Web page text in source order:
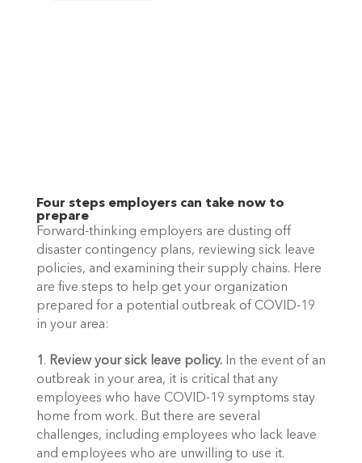
Four steps employers can take now to
prepare
Forward-thinking employers are dusting off
disaster contingency plans, reviewing sick leave
policies, and examining their supply chains. Here
are five steps to help get your organization
prepared for a potential outbreak of COVID-19
in your area:
1. Review your sick leave policy. In the event of an
outbreak in your area, it is critical that any
employees who have COVID-19 symptoms stay
home from work. But there are several
challenges, including employees who lack leave
and employees who are unwilling to use it.